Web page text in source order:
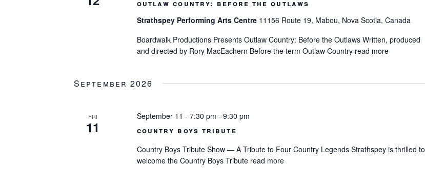
outlaw country: before the outlaws
Strathspey Performing Arts Centre 11156 Route 19, Mabou, Nova Scotia, Canada
Boardwalk Productions Presents Outlaw Country: Before the Outlaws Written, produced
and directed by Rory MacEachern Before the term Outlaw Country read more
September 2026
FRI
11 country boys tribute
September 11 - 7:30 pm - 9:30 pm
Country Boys Tribute Show — A Tribute to Four Country Legends Strathspey is thrilled to
welcome the Country Boys Tribute read more